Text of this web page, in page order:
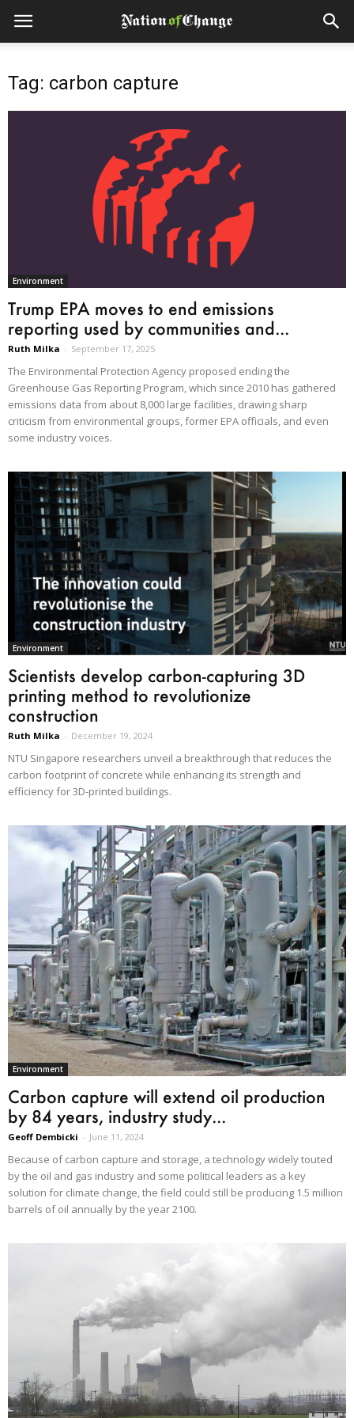
Tag: carbon capture
Environment
Trump EPA moves to end emissions
reporting used by communities and...
Ruth Milka - September 17, 2025
The Environmental Protection Agency proposed ending the
Greenhouse Gas Reporting Program, which since 2010 has gathered
emissions data from about 8,000 large facilities, drawing sharp
criticism from environmental groups, former EPA officials, and even
some industry voices.
Environment
Scientists develop carbon-capturing 3D
printing method to revolutionize
construction
Ruth Milka - December 19, 2024
NTU Singapore researchers unveil a breakthrough that reduces the
carbon footprint of concrete while enhancing its strength and
efficiency for 3D-printed buildings.
Environment
Carbon capture will extend oil production
by 84 years, industry study...
Geoff Dembicki - June 11, 2024
Because of carbon capture and storage, a technology widely touted
by the oil and gas industry and some political leaders as a key
solution for climate change, the field could still be producing 1.5 million
barrels of oil annually by the year 2100.